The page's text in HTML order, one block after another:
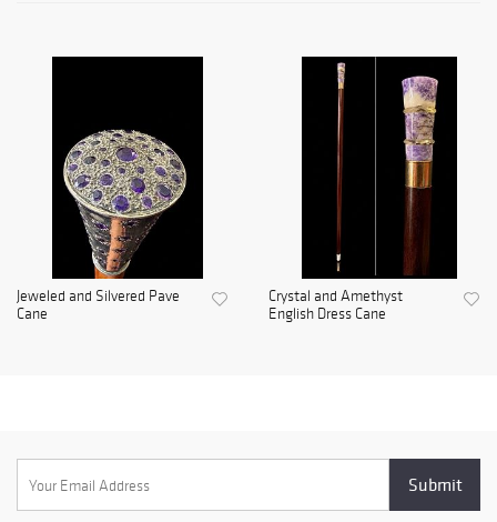
Jeweled and Silvered Pave
Cane
Crystal and Amethyst
English Dress Cane